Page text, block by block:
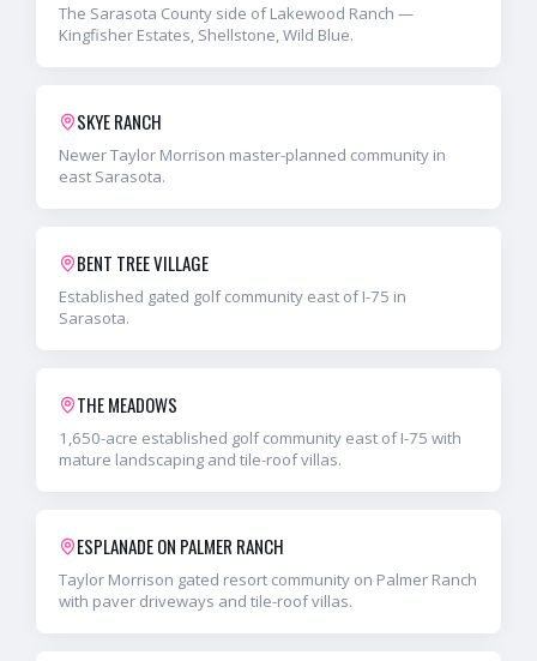
The Sarasota County side of Lakewood Ranch —
Kingfisher Estates, Shellstone, Wild Blue.
SKYE RANCH
Newer Taylor Morrison master-planned community in
east Sarasota.
BENT TREE VILLAGE
Established gated golf community east of I-75 in
Sarasota.
THE MEADOWS
1,650-acre established golf community east of I-75 with
mature landscaping and tile-roof villas.
ESPLANADE ON PALMER RANCH
Taylor Morrison gated resort community on Palmer Ranch
with paver driveways and tile-roof villas.